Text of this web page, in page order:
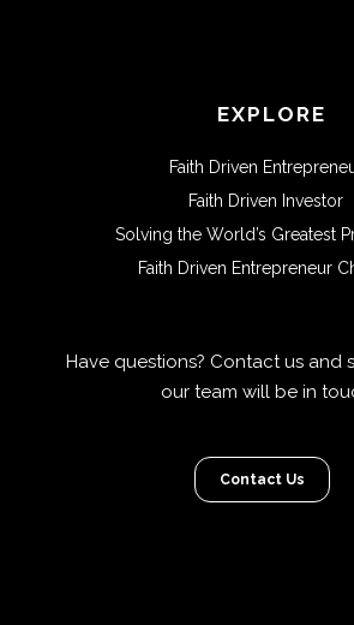
EXPLORE
Faith Driven
Faith Driven Investor
Solving the World’s Greatest
Faith Driven Entrepreneur
Have questions? Contact us and
our team will be in
Contact Us